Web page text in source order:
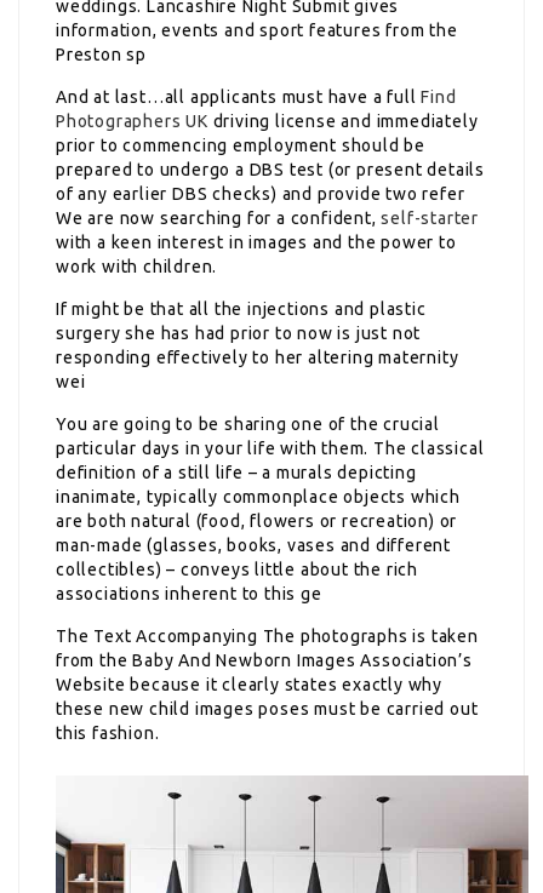
weddings. Lancashire Night Submit gives
information, events and sport features from the
Preston sp
And at last…all applicants must have a fullFind
Photographers UK driving license and immediately
prior to commencing employment should be
prepared to undergo a DBS test (or present details
of any earlier DBS checks) and provide two refer
We are now searching for a confident,self-starter
with a keen interest in images and the power to
work with children.
If might be that all the injections and plastic
surgery she has had prior to now is just not
responding effectively to her altering maternity
wei
You are going to be sharing one of the crucial
particular days in your life with them. The classical
definition of a still life – a murals depicting
inanimate, typically commonplace objects which
are both natural (food, flowers or recreation) or
man-made (glasses, books, vases and different
collectibles) – conveys little about the rich
associations inherent to this ge
The Text Accompanying The photographs is taken
from the Baby And Newborn Images Association’s
Website because it clearly states exactly why
these new child images poses must be carried out
this fashion.